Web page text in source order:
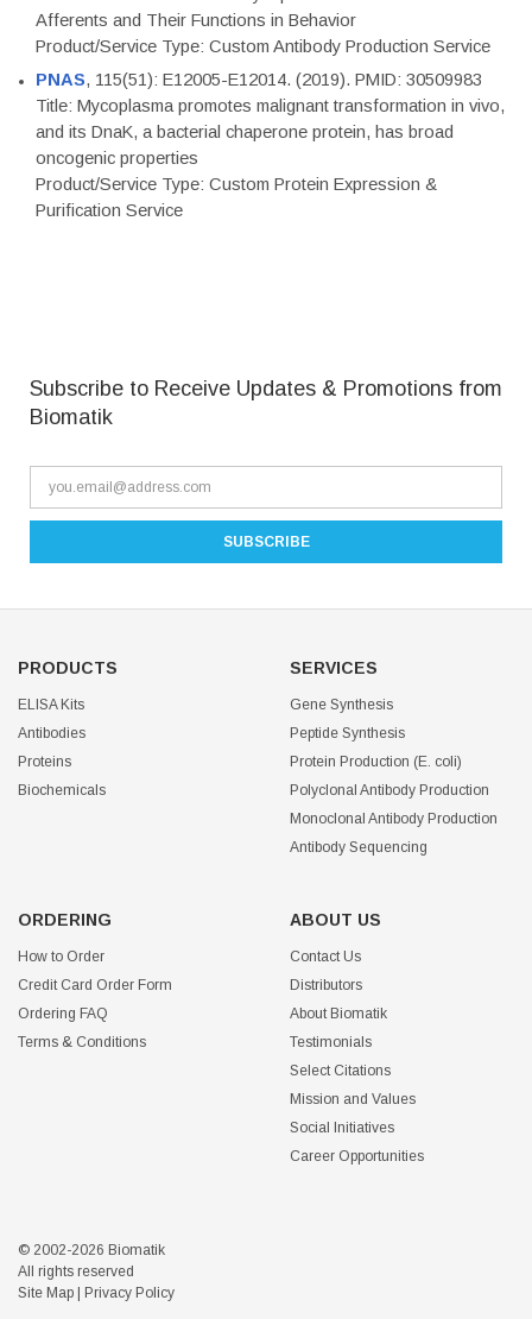
Afferents and Their Functions in Behavior
Product/Service Type: Custom Antibody Production Service
PNAS, 115(51): E12005-E12014. (2019). PMID: 30509983
Title: Mycoplasma promotes malignant transformation in vivo,
and its DnaK, a bacterial chaperone protein, has broad
oncogenic properties
Product/Service Type: Custom Protein Expression &
Purification Service
Subscribe to Receive Updates & Promotions from
Biomatik
PRODUCTS
ELISA Kits
Antibodies
Proteins
Biochemicals
SERVICES
Gene Synthesis
Peptide Synthesis
Protein Production (E. coli)
Polyclonal Antibody Production
Monoclonal Antibody Production
Antibody Sequencing
ORDERING
How to Order
Credit Card Order Form
Ordering FAQ
Terms & Conditions
ABOUT US
Contact Us
Distributors
About Biomatik
Testimonials
Select Citations
Mission and Values
Social Initiatives
Career Opportunities
© 2002-2026 Biomatik
All rights reserved
Site Map
Privacy Policy